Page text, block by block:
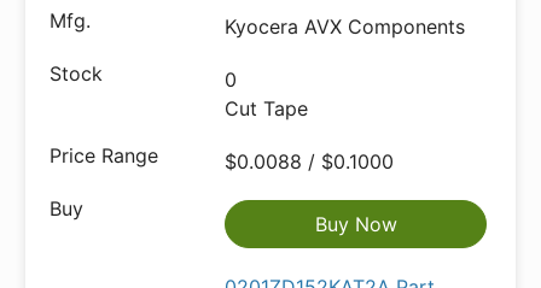
Kyocera AVX Components
0
Cut Tape
$0.0088 / $0.1000
Buy Now